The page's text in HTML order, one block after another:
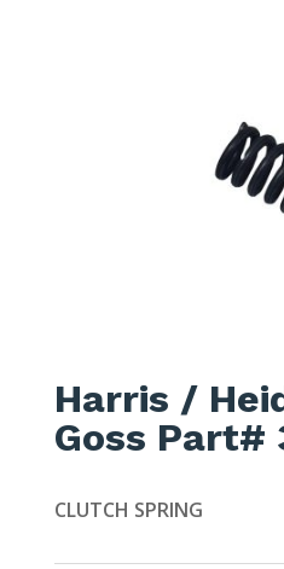
Harris /
Goss Part#
CLUTCH SPRING